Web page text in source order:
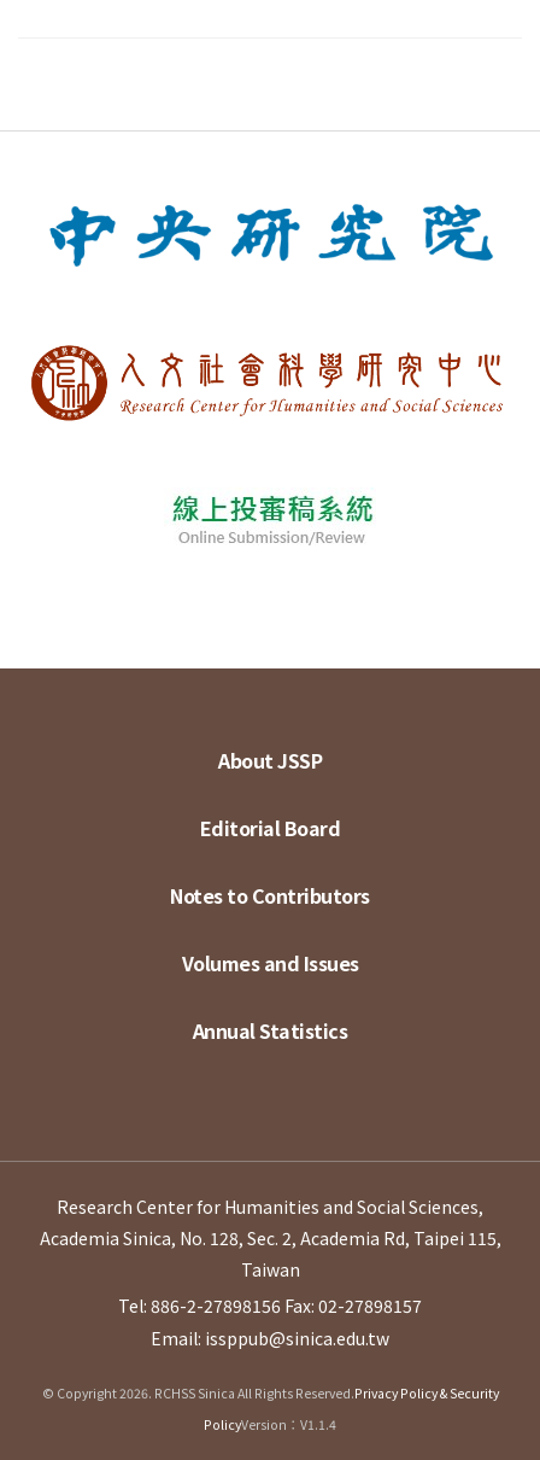
About JSSP
Editorial Board
Notes to Contributors
Volumes and Issues
Annual Statistics
Research Center for Humanities and Social Sciences,
Academia Sinica, No. 128, Sec. 2, Academia Rd, Taipei 115,
Taiwan
Tel: 886-2-27898156 Fax: 02-27898157
Email: issppub@sinica.edu.tw
© Copyright 2026. RCHSS Sinica All Rights Reserved.Privacy Policy & Security
PolicyVersion：V1.1.4